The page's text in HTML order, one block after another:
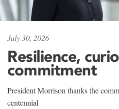
July 30, 2026
Resilience,
commitment
President Morrison thanks the
centennial